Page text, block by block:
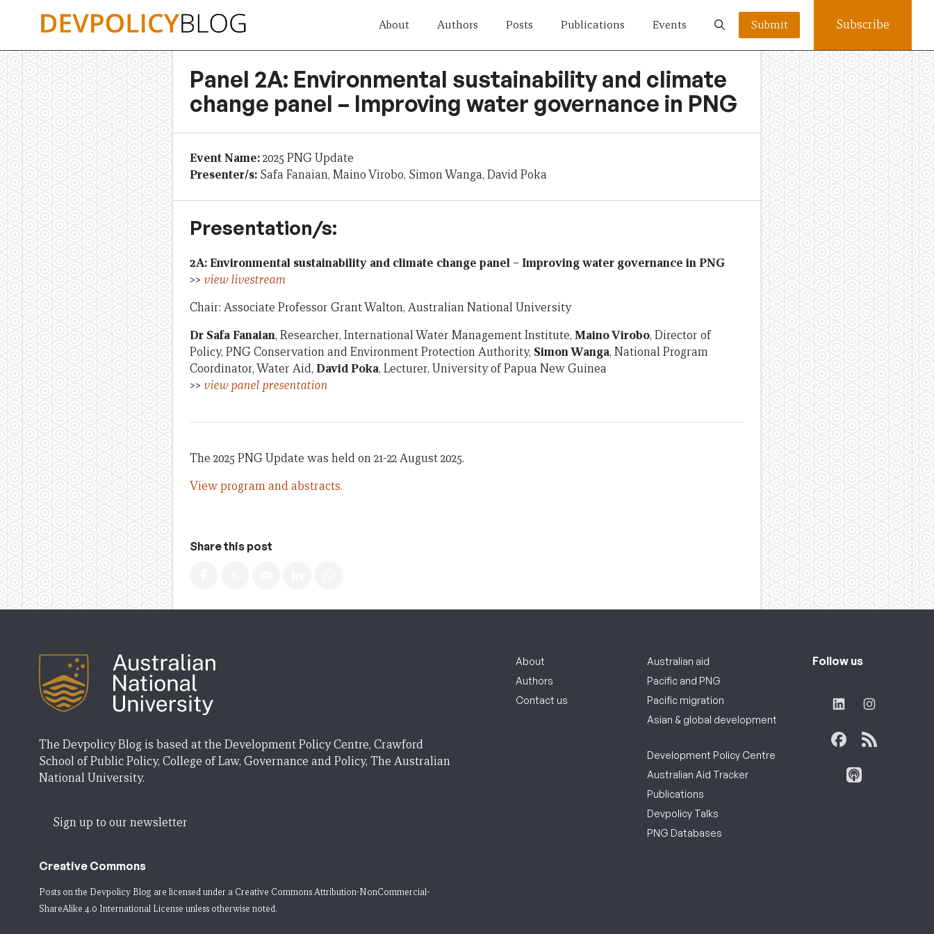
About Authors Posts Publications Events Submit Subscribe
Panel 2A: Environmental sustainability and climate
change panel – Improving water governance in PNG
Event Name:2025 PNG Update
Presenter/s: Safa Fanaian, Maino Virobo, Simon Wanga, David Poka
Presentation/s:
2A: Environmental sustainability and climate change panel – Improving water governance in PNG
>> view livestream
Chair: Associate Professor Grant Walton, Australian National University
Dr Safa Fanaian, Researcher, International Water Management Institute, Maino Virobo, Director of
Policy, PNG Conservation and Environment Protection Authority, Simon Wanga, National Program
Coordinator, Water Aid, David Poka, Lecturer, University of Papua New Guinea
>> view panel presentation
The 2025 PNG Update was held on 21-22 August 2025.
View program and abstracts.
Share this post
The Devpolicy Blog is based at the Development Policy Centre, Crawford
School of Public Policy, College of Law, Governance and Policy, The Australian
National University.
Sign up to our newsletter
Creative Commons
Posts on the Devpolicy Blog are licensed under a Creative Commons Attribution-NonCommercial-
ShareAlike 4.0 International License unless otherwise noted.
About
Authors
Contact us
Australian aid
Pacific and PNG
Pacific migration
Asian & global development
Development Policy Centre
Australian Aid Tracker
Publications
Devpolicy Talks
PNG Databases
Follow us